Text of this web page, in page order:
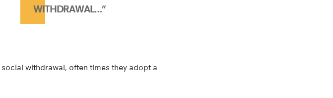
WITHDRAWAL…”
withdrawal, often times they adopt a